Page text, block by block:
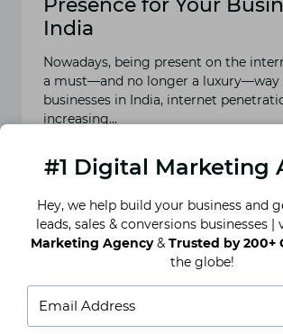
Presence for Your
India
Nowadays, being present on the
a must—and no longer a luxury—way
businesses in India, internet
increasing…
HOW
A
STRONG
ONLINE
PRESENCE
IN
INDIA
Recognized By
#1 Digital Marketing
Hey, we help build your business and
leads, sales & conversions businesses
Marketing Agency& Trusted by 200+
the globe!